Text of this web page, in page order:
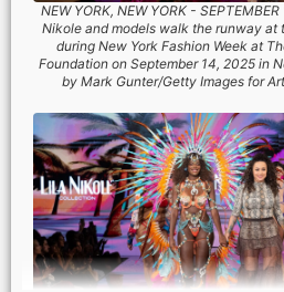
NEW YORK, NEW YORK -
Nikole and models walk the runway at
during New York Fashion Week at
Foundation on September 14, 2025 in
by Mark Gunter/Getty Images for